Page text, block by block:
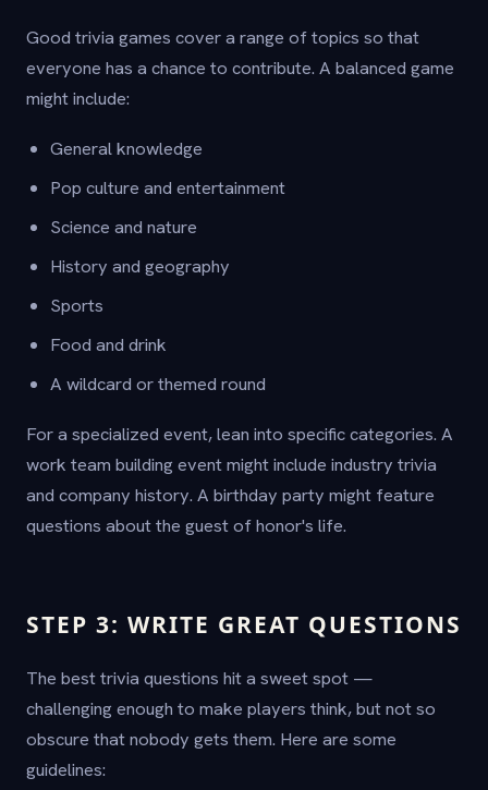
Good trivia games cover a range of topics so that
everyone has a chance to contribute. A balanced game
might include:
General knowledge
Pop culture and entertainment
Science and nature
History and geography
Sports
Food and drink
A wildcard or themed round
For a specialized event, lean into specific categories. A
work team building event might include industry trivia
and company history. A birthday party might feature
questions about the guest of honor's life.
STEP 3: WRITE GREAT QUESTIONS
The best trivia questions hit a sweet spot —
challenging enough to make players think, but not so
obscure that nobody gets them. Here are some
guidelines: